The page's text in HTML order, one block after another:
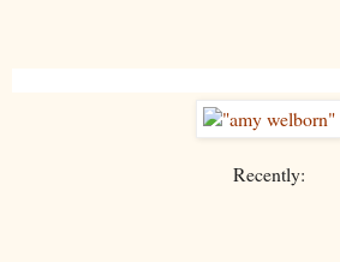
Recently: